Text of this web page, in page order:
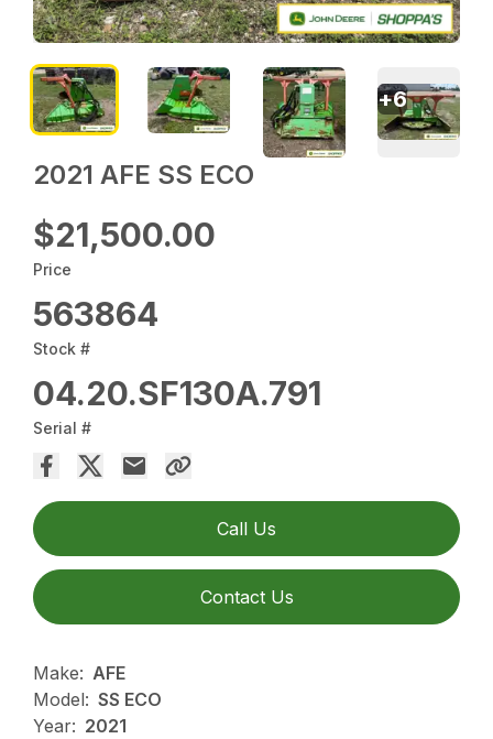
2021 AFE SS ECO
$21,500.00
Price
563864
Stock #
04.20.SF130A.791
Serial #
Call Us
Contact Us
Make: AFE
Model: SS ECO
Year: 2021
+6